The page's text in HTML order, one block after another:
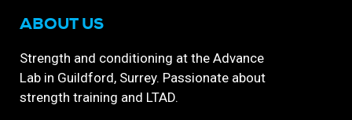
ABOUT US
Strength and conditioning at the Advance
Lab in Guildford, Surrey. Passionate about
strength training and LTAD.